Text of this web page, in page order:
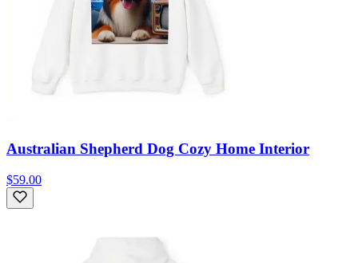
Australian Shepherd Dog Cozy Home Interior
$59.00